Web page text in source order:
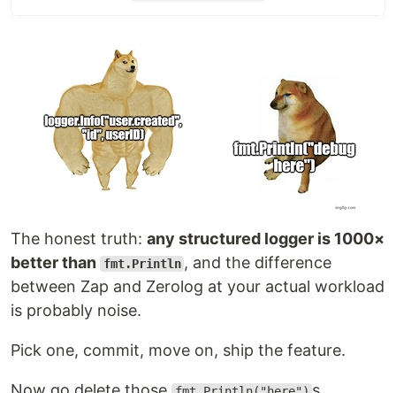
Let's have a look at an
demonstrates most of the features found in this
library.
"github.com/op/go-logging"
)
var logging.MustGetLogger "example" )
// Example format string. Everything except the message has a
// which is dependent on the log level. Many fields have a custom
`%{color}%{time:15:04:05.000} %{shortfunc} ▶ %{level:.4s}
The honest truth: any structured logger is 1000×
better than fmt.Println , and the difference
between Zap and Zerolog at your actual workload
is probably noise.
Pick one, commit, move on, ship the feature.